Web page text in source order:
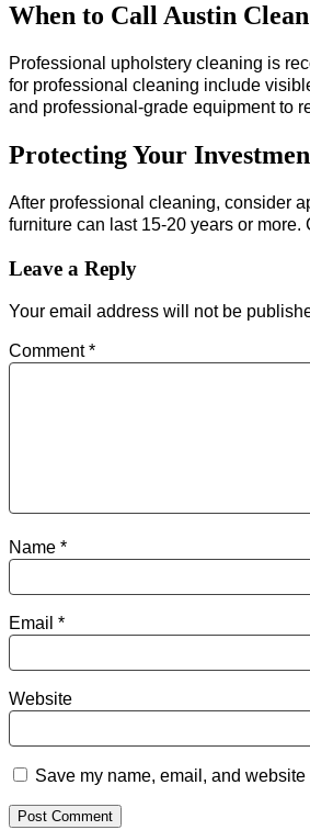
When to Call Austin Clean
Professional upholstery cleaning is
for professional cleaning include
and professional-grade equipment to
Protecting Your
After professional cleaning, consider
furniture can last 15-20 years or
Leave a Reply
Your email address will not be
Comment*
Name *
Email *
Website
Save my name, email, and